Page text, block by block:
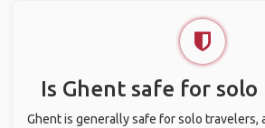
Is Ghent safe for solo
Ghent is generally safe for solo travelers,